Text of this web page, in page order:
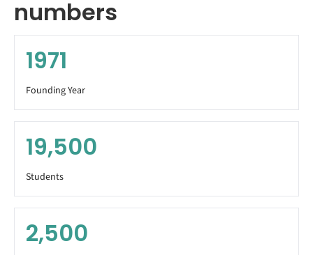
numbers
1971
Founding Year
19,500
Students
2,500